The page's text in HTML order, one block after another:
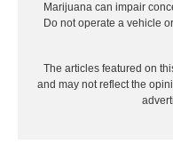
Marijuana can impair
Do not operate a vehicle
The articles featured on
and may not reflect the